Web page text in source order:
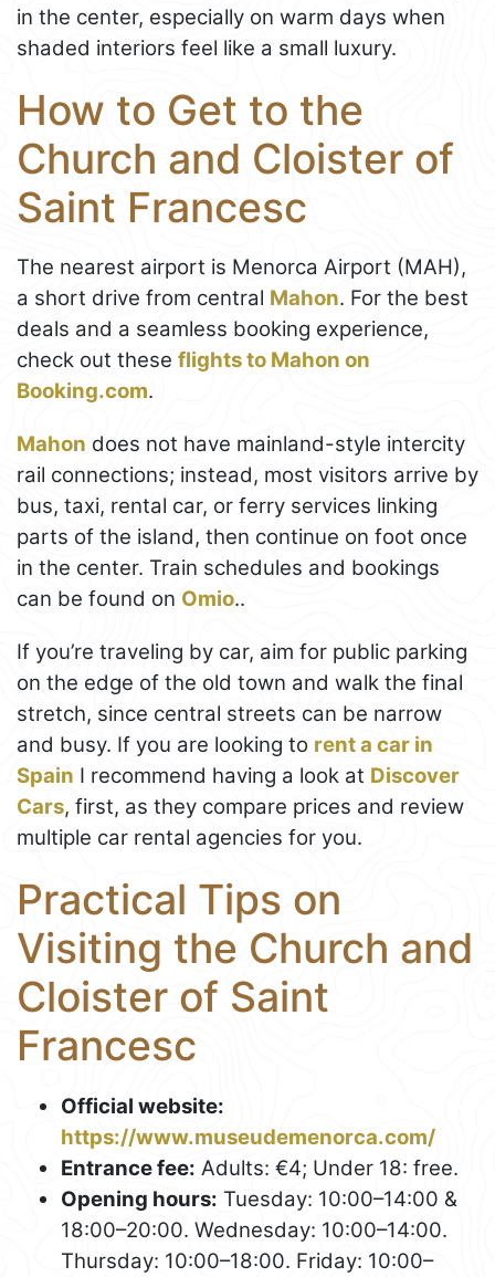
in the center, especially on warm days when
shaded interiors feel like a small luxury.
How to Get to the
Church and Cloister of
Saint Francesc
The nearest airport is Menorca Airport (MAH),
a short drive from central Mahon. For the best
deals and a seamless booking experience,
check out these flights to Mahon on
Booking.com.
Mahon does not have mainland-style intercity
rail connections; instead, most visitors arrive by
bus, taxi, rental car, or ferry services linking
parts of the island, then continue on foot once
in the center. Train schedules and bookings
can be found on Omio..
If you’re traveling by car, aim for public parking
on the edge of the old town and walk the final
stretch, since central streets can be narrow
and busy. If you are looking to rent a car in
Spain I recommend having a look at Discover
Cars, first, as they compare prices and review
multiple car rental agencies for you.
Practical Tips on
Visiting the Church and
Cloister of Saint
Francesc
Official website:
https://www.museudemenorca.com/
Entrance fee: Adults: €4; Under 18: free.
Opening hours: Tuesday: 10:00–14:00 &
18:00–20:00. Wednesday: 10:00–14:00.
Thursday: 10:00–18:00. Friday: 10:00–